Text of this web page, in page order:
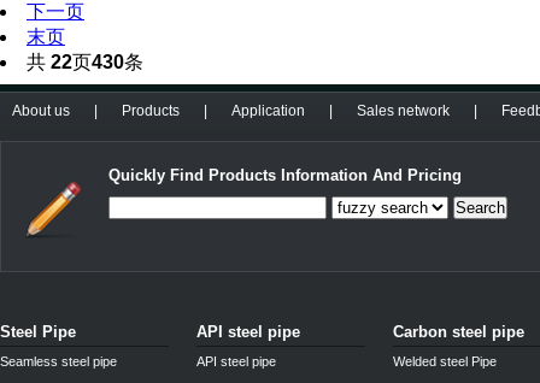
下一页
末页
共 22页430条
About us Products Application Sales network
Quickly Find Products Information And Pricing
Search
Steel Pipe
Seamless steel pipe
API steel pipe
API steel pipe
Carbon steel pipe
Welded steel Pipe